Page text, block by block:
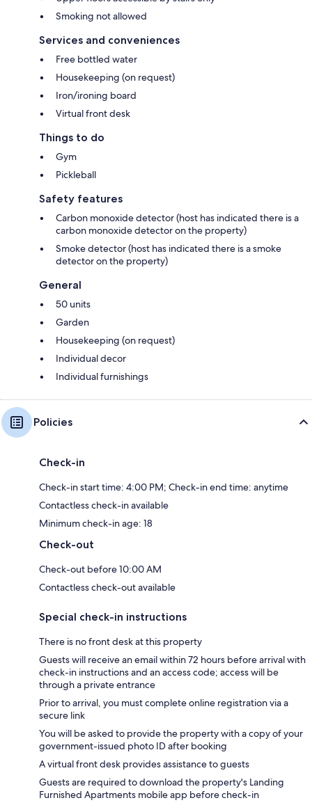
Smoking not allowed
Services and conveniences
Free bottled water
Housekeeping (on request)
Iron/ironing board
Virtual front desk
Things to do
Gym
Pickleball
Safety features
Carbon monoxide detector (host has indicated there is a
carbon monoxide detector on the property)
Smoke detector (host has indicated there is a smoke
detector on the property)
General
50 units
Garden
Housekeeping (on request)
Individual decor
Individual furnishings
Policies
Check-in
Check-in start time: 4:00 PM; Check-in end time: anytime
Contactless check-in available
Minimum check-in age: 18
Check-out
Check-out before 10:00 AM
Contactless check-out available
Special check-in instructions
There is no front desk at this property
Guests will receive an email within 72 hours before arrival with
check-in instructions and an access code; access will be
through a private entrance
Prior to arrival, you must complete online registration via a
secure link
You will be asked to provide the property with a copy of your
government-issued photo ID after booking
A virtual front desk provides assistance to guests
Guests are required to download the property's Landing
Furnished Apartments mobile app before check-in